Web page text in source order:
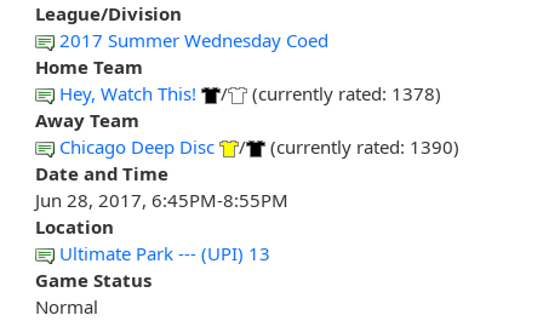
League/Division
2017 Summer Wednesday Coed
Home Team
Hey, Watch This!
/
(currently rated: 1378)
Away Team
Chicago Deep Disc
/
(currently rated: 1390)
Date and Time
Jun 28, 2017, 6:45PM-8:55PM
Location
Ultimate Park --- (UPI) 13
Game Status
Normal